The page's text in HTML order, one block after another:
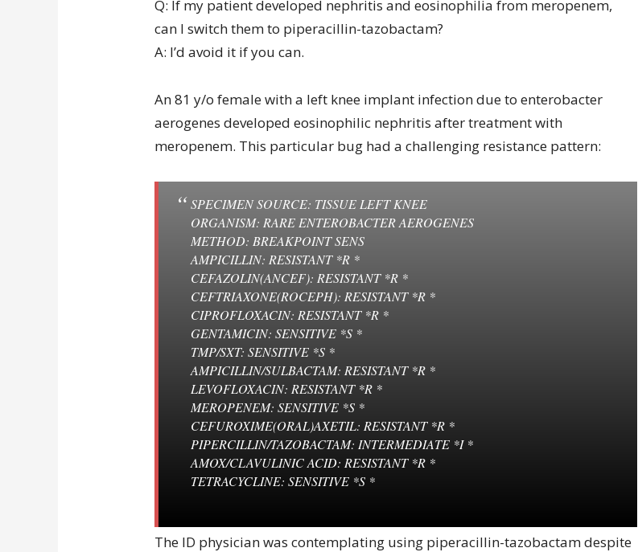
Q: If my patient developed nephritis and eosinophilia from meropenem,
can I switch them to piperacillin-tazobactam?
A: I’d avoid it if you can.
An 81 y/o female with a left knee implant infection due to enterobacter
aerogenes developed eosinophilic nephritis after treatment with
meropenem. This particular bug had a challenging resistance pattern:
SPECIMEN SOURCE: TISSUE LEFT KNEE
ORGANISM: RARE ENTEROBACTER AEROGENES
METHOD: BREAKPOINT SENS
AMPICILLIN: RESISTANT *R *
CEFAZOLIN(ANCEF): RESISTANT *R *
CEFTRIAXONE(ROCEPH): RESISTANT *R *
CIPROFLOXACIN: RESISTANT *R *
GENTAMICIN: SENSITIVE *S *
TMP/SXT: SENSITIVE *S *
AMPICILLIN/SULBACTAM: RESISTANT *R *
LEVOFLOXACIN: RESISTANT *R *
MEROPENEM: SENSITIVE *S *
CEFUROXIME(ORAL)AXETIL: RESISTANT *R *
PIPERCILLIN/TAZOBACTAM: INTERMEDIATE *I *
AMOX/CLAVULINIC ACID: RESISTANT *R *
TETRACYCLINE: SENSITIVE *S *
The ID physician was contemplating using piperacillin-tazobactam despite